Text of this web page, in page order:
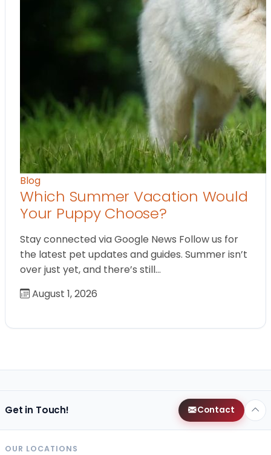
Blog
Which Summer Vacation Would
Your Puppy Choose?
Stay connected via Google News Follow us for
the latest pet updates and guides. Summer isn’t
over just yet, and there’s still…
August 1, 2026
Get in Touch! Contact
OUR LOCATIONS